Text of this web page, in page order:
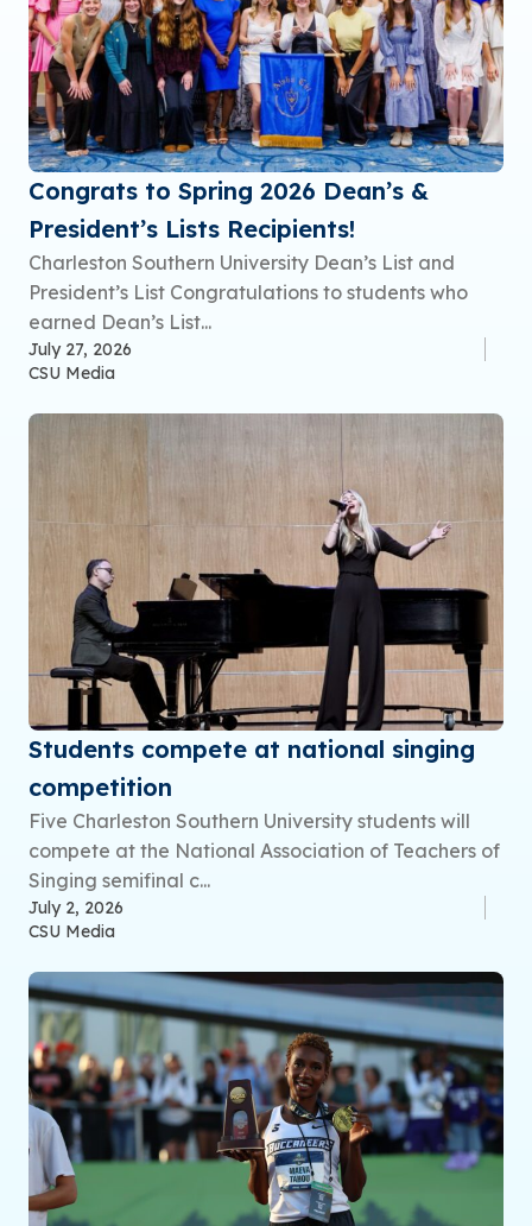
Congrats to Spring 2026 Dean’s &
President’s Lists Recipients!
Charleston Southern University Dean’s List and
President’s List Congratulations to students who
earned Dean’s List...
July 27, 2026
CSU Media
Students compete at national singing
competition
Five Charleston Southern University students will
compete at the National Association of Teachers of
Singing semifinal c...
July 2, 2026
CSU Media